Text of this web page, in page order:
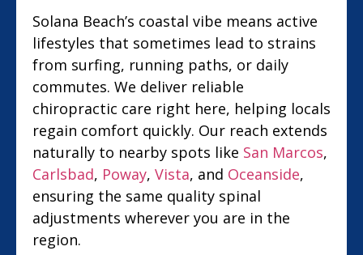
Solana Beach’s coastal vibe means active
lifestyles that sometimes lead to strains
from surfing, running paths, or daily
commutes. We deliver reliable
chiropractic care right here, helping locals
regain comfort quickly. Our reach extends
naturally to nearby spots like San Marcos,
Carlsbad, Poway, Vista, and Oceanside,
ensuring the same quality spinal
adjustments wherever you are in the
region.